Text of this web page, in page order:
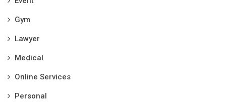
Gym
Lawyer
Medical
Online Services
Personal